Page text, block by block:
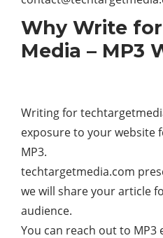
Why Write
Media – MP3
Writing for
exposure to your website
MP3.
techtargetmedia.com
we will share your article
audience.
You can reach out to MP3